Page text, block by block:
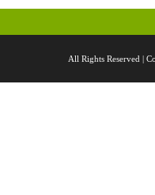
All Rights Reserved |